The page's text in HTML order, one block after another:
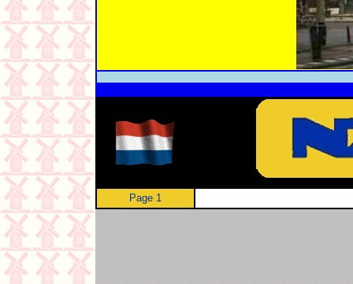
Page 1